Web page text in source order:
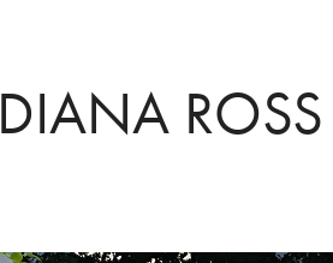
DIANA ROSS